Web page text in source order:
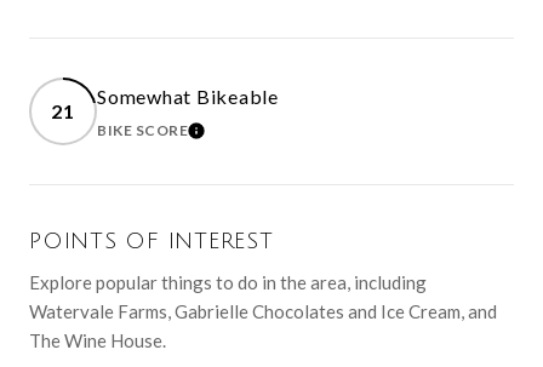
21
Somewhat Bikeable
BIKE SCORELEARN MORE
POINTS OF INTEREST
Explore popular things to do in the area, including
Watervale Farms, Gabrielle Chocolates and Ice Cream, and
The Wine House.